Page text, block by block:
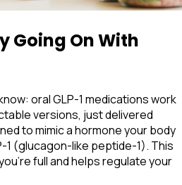
Going On With
oral GLP-1 medications work
versions, just delivered
to mimic a hormone your body
1 (glucagon-like peptide-1). This
full and helps regulate your